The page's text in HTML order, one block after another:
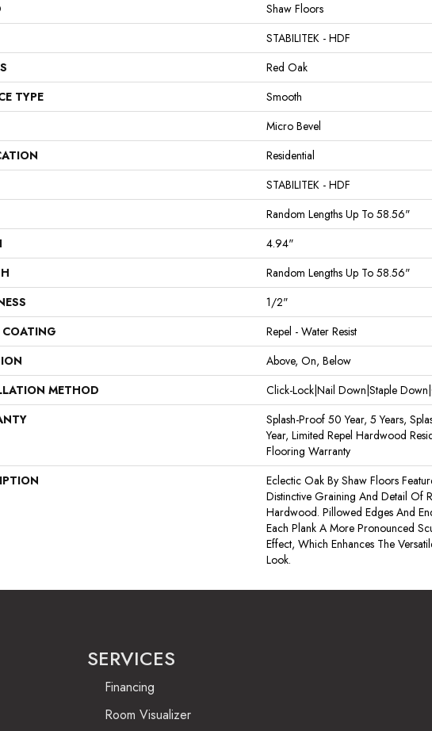
Shaw Floors
STABILITEK - HDF
Red Oak
TYPE
Smooth
Micro Bevel
Residential
STABILITEK - HDF
Random Lengths Up To 58.56"
4.94"
Random Lengths Up To 58.56"
1/2"
COATING
Repel - Water Resist
Above, On, Below
METHOD
Click-Lock|Nail Down|Staple
Splash-Proof 50 Year, 5 Years,
Year, Limited Repel Hardwood
Flooring Warranty
Eclectic Oak By Shaw Floors
Distinctive Graining And Detail Of
Hardwood. Pillowed Edges And
Each Plank A More Pronounced
Effect, Which Enhances The
Look.
SERVICES
Financing
Room Visualizer